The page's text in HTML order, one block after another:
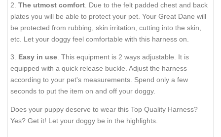
2. The utmost comfort . Due to the felt padded chest and back
plates you will be able to protect your pet. Your Great Dane will
be protected from rubbing, skin irritation, cutting into the skin,
etc. Let your doggy feel comfortable with this harness on.
3. Easy in use . This equipment is 2 ways adjustable. It is
equipped with a quick release buckle. Adjust the harness
according to your pet's measurements. Spend only a few
seconds to put the item on and off your doggy.
Does your puppy deserve to wear this Top Quality Harness?
Yes? Get it! Let your doggy be in the highlights.